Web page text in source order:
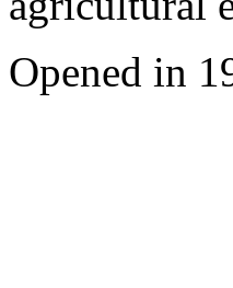
Opened in